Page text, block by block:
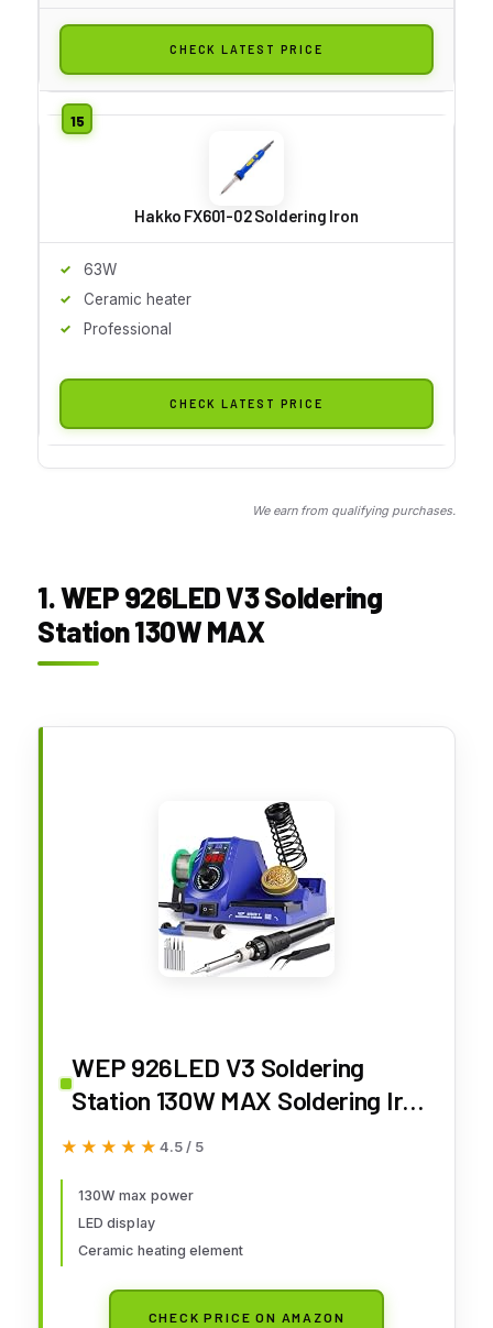
CHECK LATEST PRICE
Hakko FX601-02 Soldering Iron
63W
Ceramic heater
Professional
CHECK LATEST PRICE
We earn from qualifying purchases.
1. WEP 926LED V3 Soldering
Station 130W MAX
WEP 926LED V3 Soldering
Station 130W MAX Soldering Iron
Kit with Solder Wire, 5 Soldering
Tip Cleaner, Temperature
Control, Sleep Mode, C-F
Conversion
★★★★★
★★★★★ 4.5 / 5
130W max power
LED display
Ceramic heating element
CHECK PRICE ON AMAZON